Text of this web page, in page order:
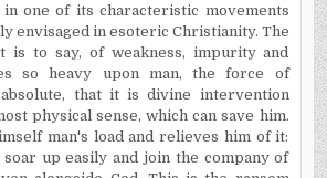
one of its characteristic movements
envisaged in esoteric Christianity. The
is to say, of weakness, impurity and
so heavy upon man, the force of
that it is divine intervention
physical sense, which can save him.
man's load and relieves him of it:
up easily and join the company of